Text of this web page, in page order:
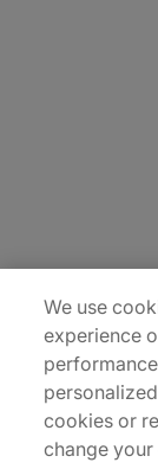
We use
experience
cookies or
change